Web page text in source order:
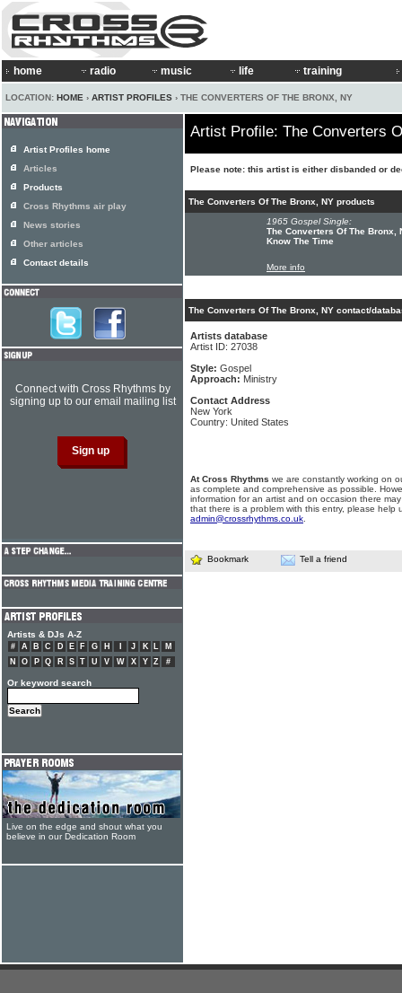
home radio music life training
LOCATION: HOME › ARTIST PROFILES › THE CONVERTERS OF THE BRONX, NY
Artist Profile: The Converters
Please note: this artist is either disbanded or
The Converters Of The Bronx, NY products
1965 Gospel Single:
The Converters Of The Bronx,
Know The Time
More info
The Converters Of The Bronx, NY contact/
Artists database
Artist ID: 27038
Style: Gospel
Approach: Ministry
Contact Address
New York
Country: United States
At Cross Rhythms we are constantly working on
as complete and comprehensive as possible.
information for an artist and on occasion there
that there is a problem with this entry, please help
admin@crossrhythms.co.uk
Bookmark Tell a friend
Artist Profiles home
Articles
Products
Cross Rhythms air play
News stories
Other articles
Contact details
Connect with Cross Rhythms by
signing up to our email mailing list
Artists & DJs A-Z
# A B C D E F G H J K L
M
N
O P Q R S T U V W X Y Z #
Or keyword search
Live on the edge and shout what you
believe in our Dedication Room